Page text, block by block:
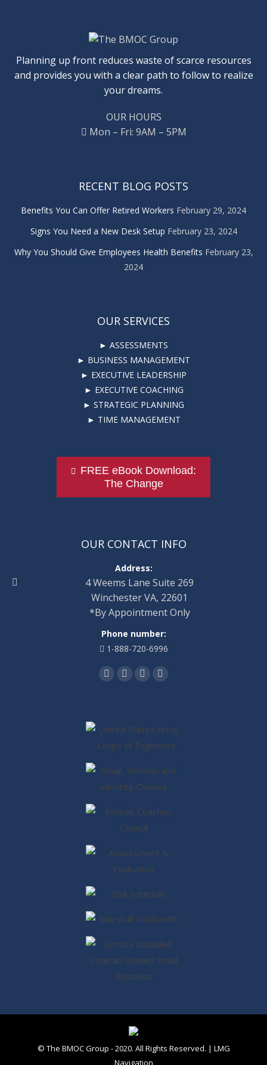
Planning up front reduces waste of scarce resources
and provides you with a clear path to follow to realize
your dreams.
OUR HOURS
Mon – Fri: 9AM – 5PM
RECENT BLOG POSTS
Benefits You Can Offer Retired Workers February 29, 2024
Signs You Need a New Desk Setup February 23, 2024
Why You Should Give Employees Health Benefits February 23,
2024
OUR SERVICES
► ASSESSMENTS
► BUSINESS MANAGEMENT
► EXECUTIVE LEADERSHIP
► EXECUTIVE COACHING
► STRATEGIC PLANNING
► TIME MANAGEMENT
FREE eBook Download:
The Change
OUR CONTACT INFO
Address:
4 Weems Lane Suite 269
Winchester VA, 22601
*By Appointment Only
Phone number:
1-888-720-6996
Facebook
TwitterLinkedinInstagram
© The BMOC Group - 2020. All Rights Reserved. | LMG
Navigation